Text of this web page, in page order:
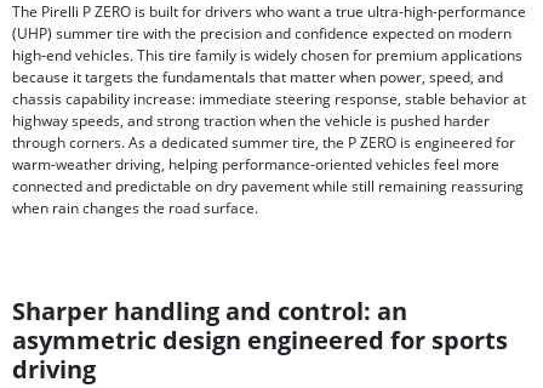
The Pirelli P ZERO is built for drivers who want a true ultra-high-performance
(UHP) summer tire with the precision and confidence expected on modern
high-end vehicles. This tire family is widely chosen for premium applications
because it targets the fundamentals that matter when power, speed, and
chassis capability increase: immediate steering response, stable behavior at
highway speeds, and strong traction when the vehicle is pushed harder
through corners. As a dedicated summer tire, the P ZERO is engineered for
warm-weather driving, helping performance-oriented vehicles feel more
connected and predictable on dry pavement while still remaining reassuring
when rain changes the road surface.
Sharper handling and control: an
asymmetric design engineered for sports
driving